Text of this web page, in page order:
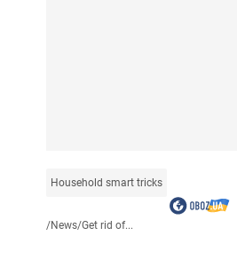
Household smart tricks
/News/Get rid of...